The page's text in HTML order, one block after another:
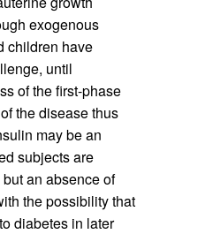
exogenous
children have
until
of the first-phase
the disease thus
may be an
subjects are
an absence of
the possibility that
diabetes in later